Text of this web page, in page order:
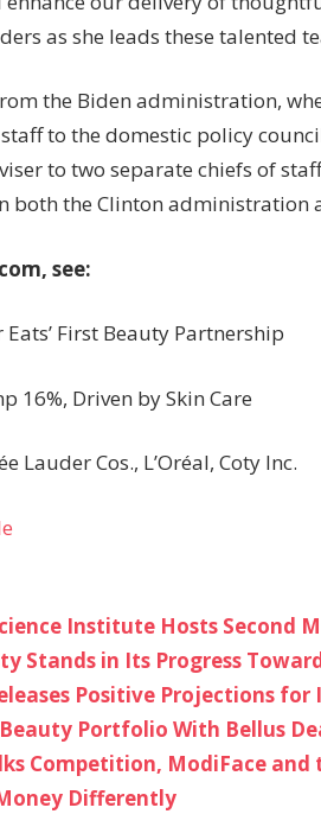
as she leads these talented
the Biden administration,
to the domestic policy
to two separate chiefs of
both the Clinton administration
see:
First Beauty Partnership
16%, Driven by Skin Care
Lauder Cos., L’Oréal, Coty Inc.
Institute Hosts Second
Stands in Its Progress
Positive Projections for
Portfolio With Bellus
Competition, ModiFace
Differently